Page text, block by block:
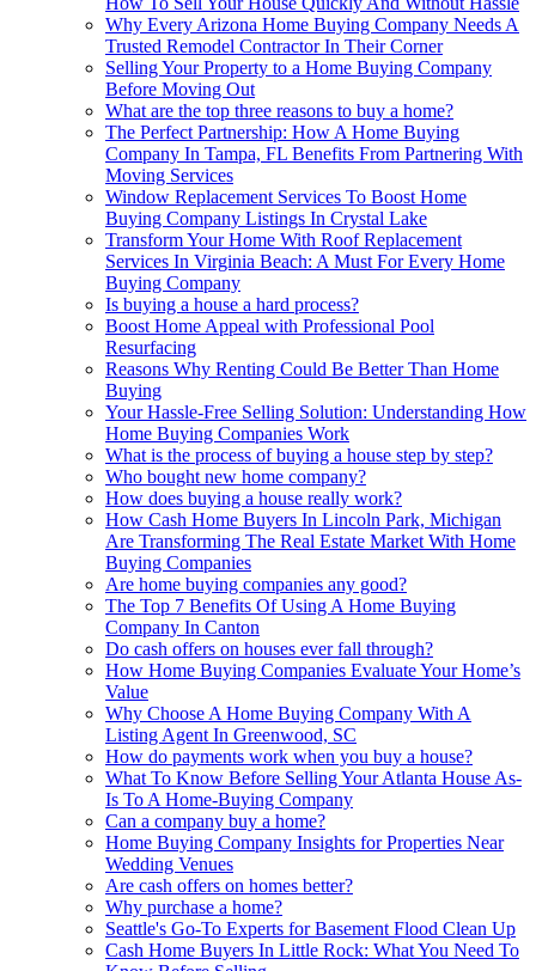
Why Every Arizona Home Buying Company Needs A
Trusted Remodel Contractor In Their Corner
Selling Your Property to a Home Buying Company
Before Moving Out
What are the top three reasons to buy a home?
The Perfect Partnership: How A Home Buying
Company In Tampa, FL Benefits From Partnering With
Moving Services
Window Replacement Services To Boost Home
Buying Company Listings In Crystal Lake
Transform Your Home With Roof Replacement
Services In Virginia Beach: A Must For Every Home
Buying Company
Is buying a house a hard process?
Boost Home Appeal with Professional Pool
Resurfacing
Reasons Why Renting Could Be Better Than Home
Buying
Your Hassle-Free Selling Solution: Understanding How
Home Buying Companies Work
What is the process of buying a house step by step?
Who bought new home company?
How does buying a house really work?
How Cash Home Buyers In Lincoln Park, Michigan
Are Transforming The Real Estate Market With Home
Buying Companies
Are home buying companies any good?
The Top 7 Benefits Of Using A Home Buying
Company In Canton
Do cash offers on houses ever fall through?
How Home Buying Companies Evaluate Your Home’s
Value
Why Choose A Home Buying Company With A
Listing Agent In Greenwood, SC
How do payments work when you buy a house?
What To Know Before Selling Your Atlanta House As-
Is To A Home-Buying Company
Can a company buy a home?
Home Buying Company Insights for Properties Near
Wedding Venues
Are cash offers on homes better?
Why purchase a home?
Seattle's Go-To Experts for Basement Flood Clean Up
Cash Home Buyers In Little Rock: What You Need To